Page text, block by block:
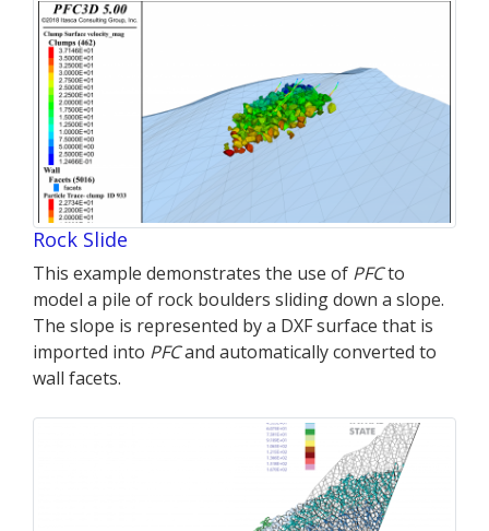
Rock Slide
This example demonstrates the use of PFCto
model a pile of rock boulders sliding down a slope.
The slope is represented by a DXF surface that is
imported into PFCand automatically converted to
wall facets.